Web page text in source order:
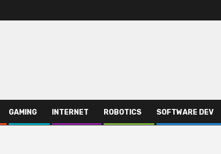
GAMING INTERNET ROBOTICS SOFTWARE DEV